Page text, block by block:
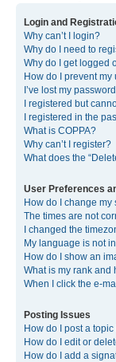
Login and
Why can’t I login?
Why do I need to
Why do I get logged
How do I prevent
I’ve lost my
I registered but
I registered in the
What is COPPA?
Why can’t I register?
What does the
User Preferences
How do I change my
The times are not
I changed the
My language is not
How do I show an
What is my rank and
When I click the e-
Posting Issues
How do I post a
How do I edit or
How do I add a